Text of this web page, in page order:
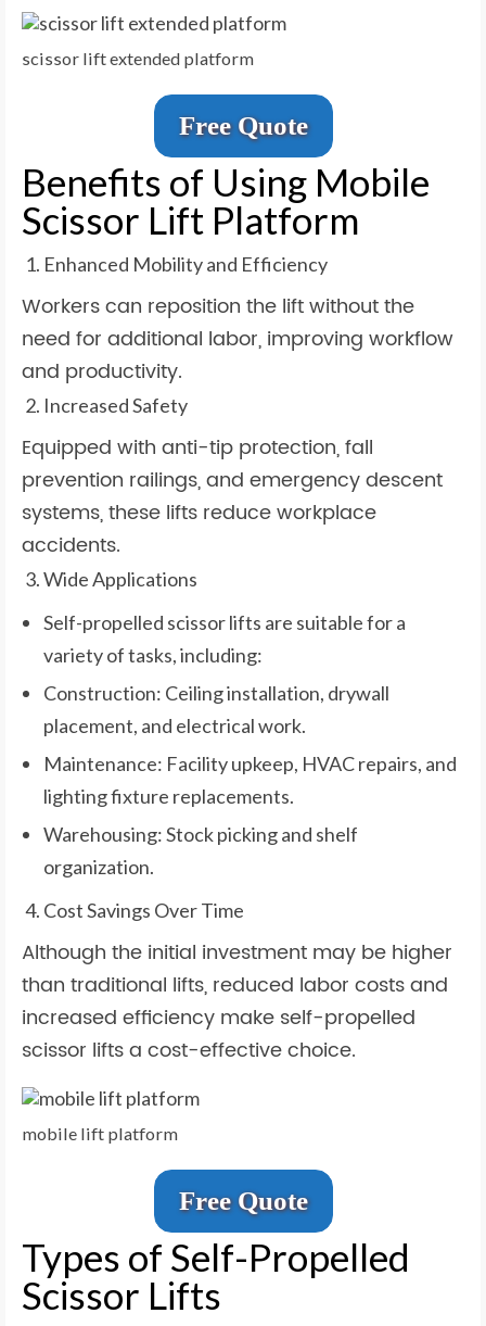
scissor lift extended platform
Free Quote
Benefits of Using Mobile
Scissor Lift Platform
Enhanced Mobility and Efficiency
Workers can reposition the lift without the
need for additional labor, improving workflow
and productivity.
Increased Safety
Equipped with anti-tip protection, fall
prevention railings, and emergency descent
systems, these lifts reduce workplace
accidents.
Wide Applications
Self-propelled scissor lifts are suitable for a
variety of tasks, including:
Construction: Ceiling installation, drywall
placement, and electrical work.
Maintenance: Facility upkeep, HVAC repairs, and
lighting fixture replacements.
Warehousing: Stock picking and shelf
organization.
Cost Savings Over Time
Although the initial investment may be higher
than traditional lifts, reduced labor costs and
increased efficiency make self-propelled
scissor lifts a cost-effective choice.
mobile lift platform
Free Quote
Types of Self-Propelled
Scissor Lifts